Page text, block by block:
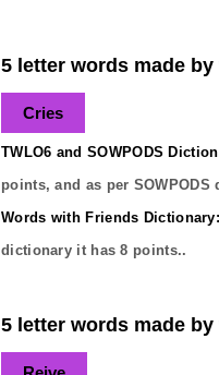
5 letter words made
Cries
TWLO6 and SOWPODS
points, and as per
Words with Friends Dictionary:
dictionary it has8 points..
5 letter words made